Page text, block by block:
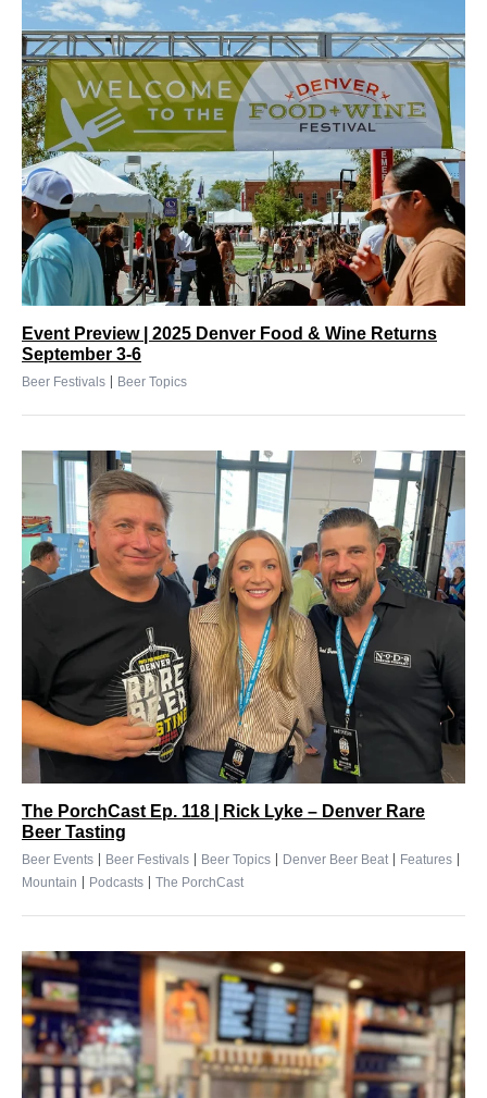
Event Preview | 2025 Denver Food & Wine Returns
September 3-6
Beer Festivals | Beer Topics
The PorchCast Ep. 118 | Rick Lyke – Denver Rare
Beer Tasting
Beer Events | Beer Festivals | Beer Topics | Denver Beer Beat| Features |
Mountain | Podcasts | The PorchCast